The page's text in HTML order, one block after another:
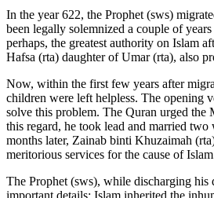
In the year 622, the Prophet (sws)
been legally solemnized a couple of
perhaps, the greatest authority on Islam
Hafsa (rta) daughter of Umar (rta), also
Now, within the first few years after
children were left helpless. The opening
solve this problem. The Quran urged the
this regard, he took lead and married
months later, Zainab binti Khuzaimah
meritorious services for the cause of
The Prophet (sws), while discharging his
important details: Islam inherited the